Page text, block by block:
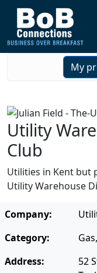
My
Utility
Club
Utilities in Kent but
Utility Warehouse
Company:
Category:
Address:
52